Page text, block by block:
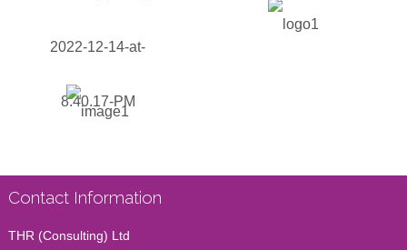
Contact Information
THR (Consulting) Ltd